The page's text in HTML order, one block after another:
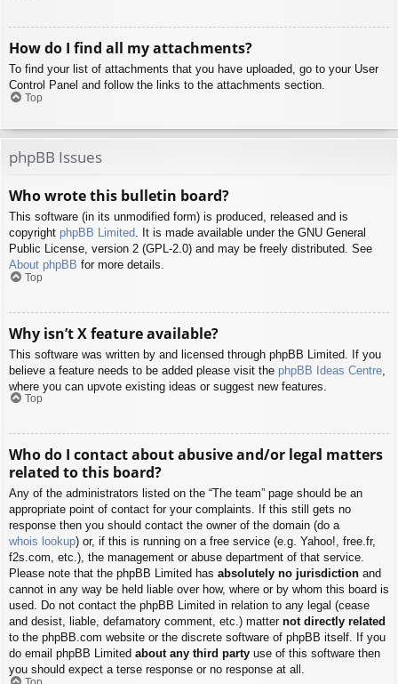
How do I find all my attachments?
To find your list of attachments that you have uploaded, go to your User
Control Panel and follow the links to the attachments section.
Top
phpBB Issues
Who wrote this bulletin board?
This software (in its unmodified form) is produced, released and is
copyright phpBB Limited. It is made available under the GNU General
Public License, version 2 (GPL-2.0) and may be freely distributed. See
About phpBB for more details.
Top
Why isn’t X feature available?
This software was written by and licensed through phpBB Limited. If you
believe a feature needs to be added please visit the phpBB Ideas Centre
where you can upvote existing ideas or suggest new features.
Top
Who do I contact about abusive and/or legal matters
related to this board?
Any of the administrators listed on the “The team” page should be an
appropriate point of contact for your complaints. If this still gets no
response then you should contact the owner of the domain (do a
whois lookup) or, if this is running on a free service (e.g. Yahoo!, free.fr,
f2s.com, etc.), the management or abuse department of that service.
Please note that the phpBB Limited has absolutely no jurisdiction and
cannot in any way be held liable over how, where or by whom this board is
used. Do not contact the phpBB Limited in relation to any legal (cease
and desist, liable, defamatory comment, etc.) matter not directly related
to the phpBB.com website or the discrete software of phpBB itself. If you
do email phpBB Limited about any third party use of this software then
you should expect a terse response or no response at all.